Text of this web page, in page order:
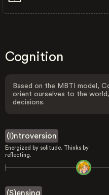
Cognition
Based on the MBTI model,
orient ourselves to the
decisions.
(I)ntroversion
Energized by solitude. Thinks by
reflecting.
(S)ensing